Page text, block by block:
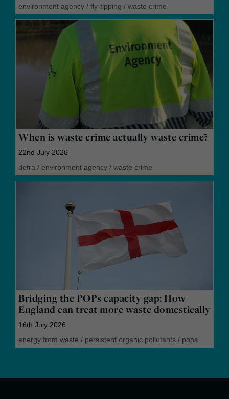
environment agency / fly-tipping / waste crime
When is waste crime actually waste crime?
22nd July 2026
defra / environment agency / waste crime
Bridging the POPs capacity gap: How
England can treat more waste domestically
16th July 2026
energy from waste / persistent organic pollutants / pops